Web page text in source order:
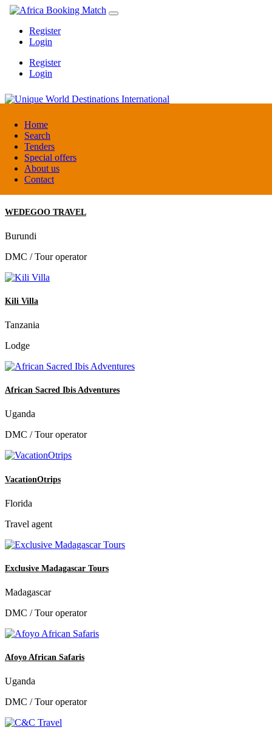
Home
Search
Tenders
Special offers
About us
Contact
Register
Login
Register
Login
Unique World Destinations International
Kenya
DMC / Tour operator
WEDEGOO TRAVEL
Burundi
DMC / Tour operator
Kili Villa
Tanzania
Lodge
African Sacred Ibis Adventures
Uganda
DMC / Tour operator
VacationOtrips
Florida
Travel agent
Exclusive Madagascar Tours
Madagascar
DMC / Tour operator
Afoyo African Safaris
Uganda
DMC / Tour operator